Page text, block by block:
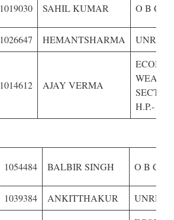
1019030 SAHIL KUMAR O B C
1026647 HEMANTSHARMA
1014612 AJAY VERMA
H.P.-
1054484 BALBIR SINGH O B C
1039384 ANKITTHAKUR